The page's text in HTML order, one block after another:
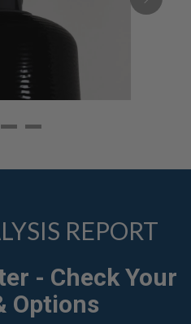
REPORT
- Check Your
Options